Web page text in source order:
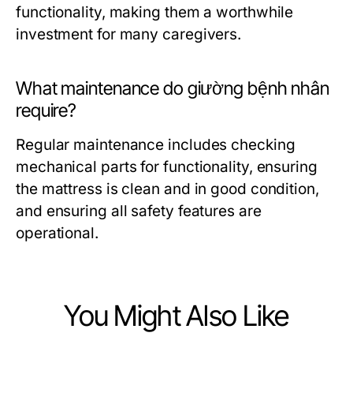
functionality, making them a worthwhile
investment for many caregivers.
What maintenance do giường bệnh nhân
require?
Regular maintenance includes checking
mechanical parts for functionality, ensuring
the mattress is clean and in good condition,
and ensuring all safety features are
operational.
You Might Also Like